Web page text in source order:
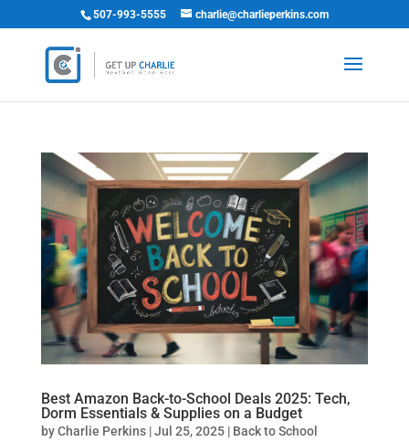
507-993-5555 charlie@charlieperkins.com
Best Amazon Back-to-School Deals 2025: Tech,
Dorm Essentials & Supplies on a Budget
byCharlie Perkins|Jul 25, 2025| Back to School